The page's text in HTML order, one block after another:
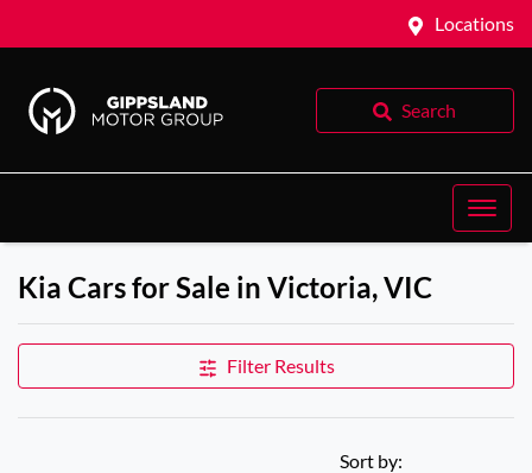
Locations
Search
Kia Cars for Sale in Victoria, VIC
Filter Results
Sort by: